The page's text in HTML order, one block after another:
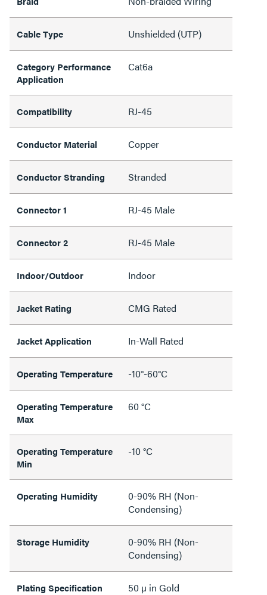
Cable Type Unshielded (UTP)
Category Performance
Application
Cat6a
Compatibility RJ-45
Conductor Material Copper
Conductor Stranding Stranded
Connector 1 RJ-45 Male
Connector 2 RJ-45 Male
Indoor/Outdoor Indoor
Jacket Rating CMG Rated
Jacket Application In-Wall Rated
Operating Temperature -10°-60°C
Operating Temperature
Max
60 °C
Operating Temperature
Min
-10 °C
Operating Humidity
0-90% RH (Non-
Condensing)
Storage Humidity
0-90% RH (Non-
Condensing)
Plating Specification 50 µ in Gold